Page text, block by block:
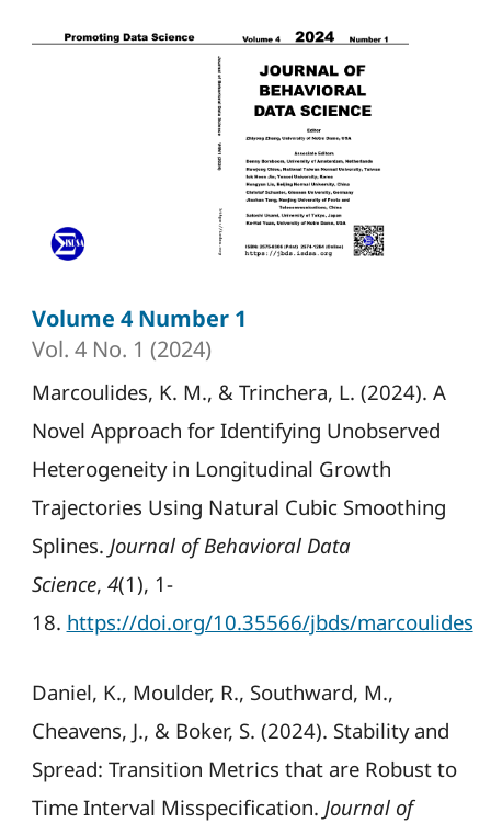
Volume 4 Number 1
Vol. 4 No. 1 (2024)
Marcoulides, K. M., & Trinchera, L. (2024). A
Novel Approach for Identifying Unobserved
Heterogeneity in Longitudinal Growth
Trajectories Using Natural Cubic Smoothing
Splines. Journal of Behavioral Data
Science, 4(1), 1-
18. https://doi.org/10.35566/jbds/marcoulides
Daniel, K., Moulder, R., Southward, M.,
Cheavens, J., & Boker, S. (2024). Stability and
Spread: Transition Metrics that are Robust to
Time Interval Misspecification. Journal of